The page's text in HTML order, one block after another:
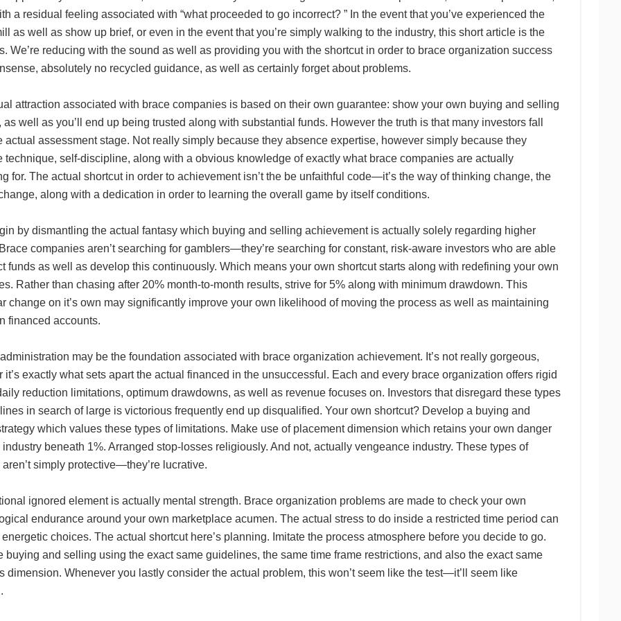
a residual feeling associated with “what proceeded to go incorrect? ” In the event that you’ve experienced the
as well as show up brief, or even in the event that you’re simply walking to the industry, this short article is the
We’re reducing with the sound as well as providing you with the shortcut in order to brace organization success
absolutely no recycled guidance, as well as certainly forget about problems.
attraction associated with brace companies is based on their own guarantee: show your own buying and selling
as well as you’ll end up being trusted along with substantial funds. However the truth is that many investors fall
actual assessment stage. Not really simply because they absence expertise, however simply because they
technique, self-discipline, along with a obvious knowledge of exactly what brace companies are actually
for. The actual shortcut in order to achievement isn’t the be unfaithful code—it’s the way of thinking change, the
along with a dedication in order to learning the overall game by itself conditions.
by dismantling the actual fantasy which buying and selling achievement is actually solely regarding higher
companies aren’t searching for gamblers—they’re searching for constant, risk-aware investors who are able
funds as well as develop this continuously. Which means your own shortcut starts along with redefining your own
Rather than chasing after 20% month-to-month results, strive for 5% along with minimum drawdown. This
change on it’s own may significantly improve your own likelihood of moving the process as well as maintaining
financed accounts.
may be the foundation associated with brace organization achievement. It’s not really gorgeous,
it’s exactly what sets apart the actual financed in the unsuccessful. Each and every brace organization offers rigid
reduction limitations, optimum drawdowns, as well as revenue focuses on. Investors that disregard these types
in search of large is victorious frequently end up disqualified. Your own shortcut? Develop a buying and
which values these types of limitations. Make use of placement dimension which retains your own danger
industry beneath 1%. Arranged stop-losses religiously. And not, actually vengeance industry. These types of
simply protective—they’re lucrative.
ignored element is actually mental strength. Brace organization problems are made to check your own
endurance around your own marketplace acumen. The actual stress to do inside a restricted time period can
choices. The actual shortcut here’s planning. Imitate the process atmosphere before you decide to go.
buying and selling using the exact same guidelines, the same time frame restrictions, and also the exact same
dimension. Whenever you lastly consider the actual problem, this won’t seem like the test—it’ll seem like